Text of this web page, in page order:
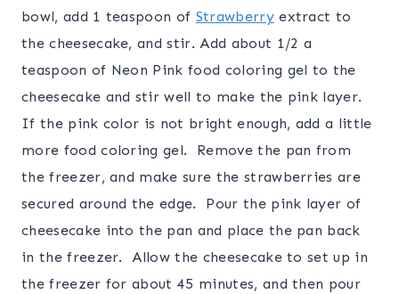
bowl, add 1 teaspoon of Strawberryextract to
the cheesecake, and stir. Add about 1/2 a
teaspoon of Neon Pink food coloring gel to the
cheesecake and stir well to make the pink layer.
If the pink color is not bright enough, add a little
more food coloring gel. Remove the pan from
the freezer, and make sure the strawberries are
secured around the edge. Pour the pink layer of
cheesecake into the pan and place the pan back
in the freezer. Allow the cheesecake to set up in
the freezer for about 45 minutes, and then pour